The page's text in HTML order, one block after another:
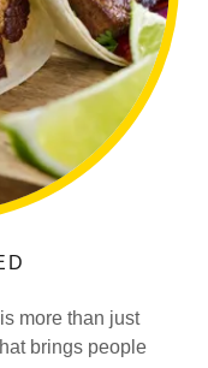
more than just
brings people